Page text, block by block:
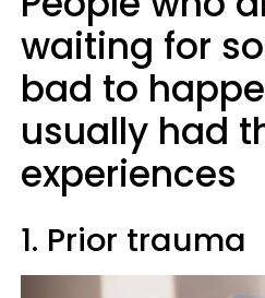
waiting for
bad to
usually had
experiences
1. Prior trauma